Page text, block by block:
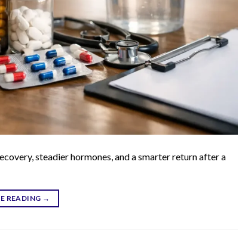
steadier hormones, and a smarter return after a
READING →